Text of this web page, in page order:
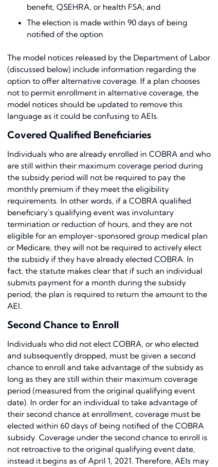
benefit, QSEHRA, or health FSA; and
The election is made within 90 days of being
notified of the option
The model notices released by the Department of Labor
(discussed below) include information regarding the
option to offer alternative coverage. If a plan chooses
not to permit enrollment in alternative coverage, the
model notices should be updated to remove this
language as it could be confusing to AEIs.
Covered Qualified Beneficiaries
Individuals who are already enrolled in COBRA and who
are still within their maximum coverage period during
the subsidy period will not be required to pay the
monthly premium if they meet the eligibility
requirements. In other words, if a COBRA qualified
beneficiary’s qualifying event was involuntary
termination or reduction of hours, and they are not
eligible for an employer-sponsored group medical plan
or Medicare, they will not be required to actively elect
the subsidy if they have already elected COBRA. In
fact, the statute makes clear that if such an individual
submits payment for a month during the subsidy
period, the plan is required to return the amount to the
AEI.
Second Chance to Enroll
Individuals who did not elect COBRA, or who elected
and subsequently dropped, must be given a second
chance to enroll and take advantage of the subsidy as
long as they are still within their maximum coverage
period (measured from the original qualifying event
date). In order for an individual to take advantage of
their second chance at enrollment, coverage must be
elected within 60 days of being notified of the COBRA
subsidy. Coverage under the second chance to enroll is
not retroactive to the original qualifying event date,
instead it begins as of April 1, 2021. Therefore, AEIs may